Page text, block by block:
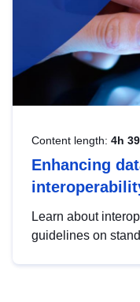
Content length: 4h
Enhancing
Learn about
guidelines on
advanced